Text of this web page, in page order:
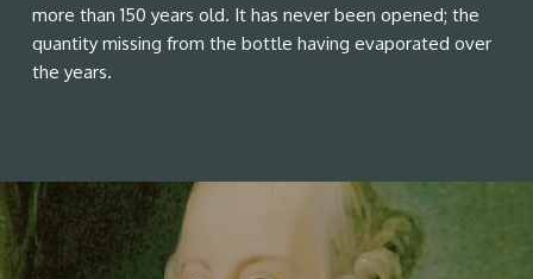
more than 150 years old. It has never been opened; the
quantity missing from the bottle having evaporated over
the years.